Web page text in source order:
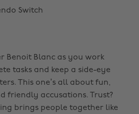
Switch
Benoit Blanc as you work
tasks and keep a side-eye
This one’s all about fun,
friendly accusations. Trust?
brings people together like